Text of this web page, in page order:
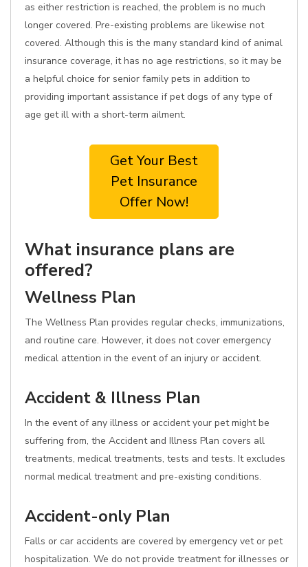
as either restriction is reached, the problem is no much
longer covered. Pre-existing problems are likewise not
covered. Although this is the many standard kind of animal
insurance coverage, it has no age restrictions, so it may be
a helpful choice for senior family pets in addition to
providing important assistance if pet dogs of any type of
age get ill with a short-term ailment.
Get Your Best
Pet Insurance
Offer Now!
What insurance plans are
offered?
Wellness Plan
The Wellness Plan provides regular checks, immunizations,
and routine care. However, it does not cover emergency
medical attention in the event of an injury or accident.
Accident & Illness Plan
In the event of any illness or accident your pet might be
suffering from, the Accident and Illness Plan covers all
treatments, medical treatments, tests and tests. It excludes
normal medical treatment and pre-existing conditions.
Accident-only Plan
Falls or car accidents are covered by emergency vet or pet
hospitalization. We do not provide treatment for illnesses or